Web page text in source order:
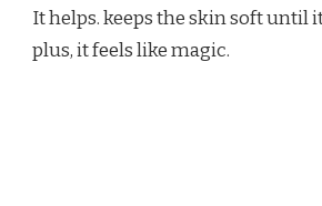
It helps. keeps the skin soft until
plus, it feels like magic.